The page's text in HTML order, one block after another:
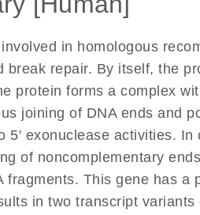
in homologous
break repair. By itself, the
protein forms a complex
joining of DNA ends and
5' exonuclease activities. In
of noncomplementary
fragments. This gene has a
in two transcript